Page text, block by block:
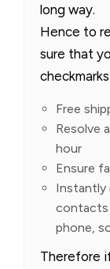
long way.
Hence to
sure that
Free
Resolve
hour
Ensure
Instantly
contacts
phone,
Therefore